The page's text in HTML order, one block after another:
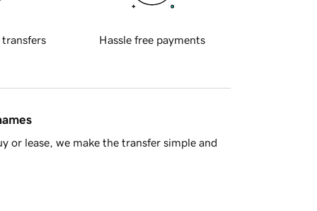
transfers Hassle free payments
or lease, we make the transfer simple and